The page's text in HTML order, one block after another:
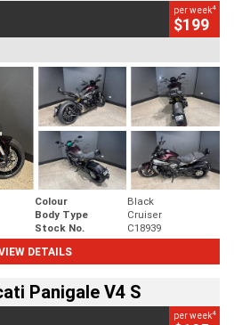
per week4
$199
Colour
Black
Body Type
Cruiser
Stock No.
C18939
DETAILS
Panigale V4 S
per week4